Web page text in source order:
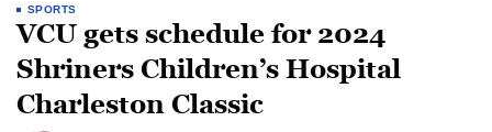
SPORTS
VCU gets schedule for 2024
Shriners Children’s Hospital
Charleston Classic